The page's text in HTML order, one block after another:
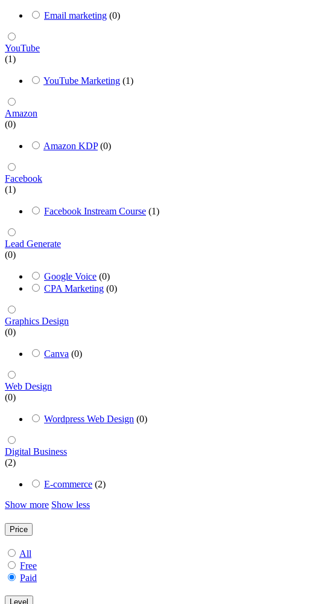
Email marketing (0)
YouTube
(1)
YouTube Marketing (1)
Amazon
(0)
Amazon KDP (0)
Facebook
(1)
Facebook Instream Course (1)
Lead Generate
(0)
Google Voice (0)
CPA Marketing (0)
Graphics Design
(0)
Canva (0)
Web Design
(0)
Wordpress Web Design (0)
Digital Business
(2)
E-commerce (2)
Show more Show less
Price
All
Free
Paid
Level